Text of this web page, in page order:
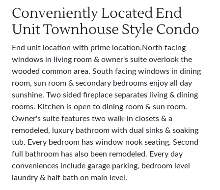
Conveniently Located End
Unit Townhouse Style Condo
End unit location with prime location.North facing
windows in living room & owner's suite overlook the
wooded common area. South facing windows in dining
room, sun room & secondary bedrooms enjoy all day
sunshine. Two sided fireplace separates living & dining
rooms. Kitchen is open to dining room & sun room.
Owner's suite features two walk-in closets & a
remodeled, luxury bathroom with dual sinks & soaking
tub. Every bedroom has window nook seating. Second
full bathroom has also been remodeled. Every day
conveniences include garage parking, bedroom level
laundry & half bath on main level.